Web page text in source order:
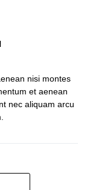
nisi montes
et aenean
nec aliquam arcu